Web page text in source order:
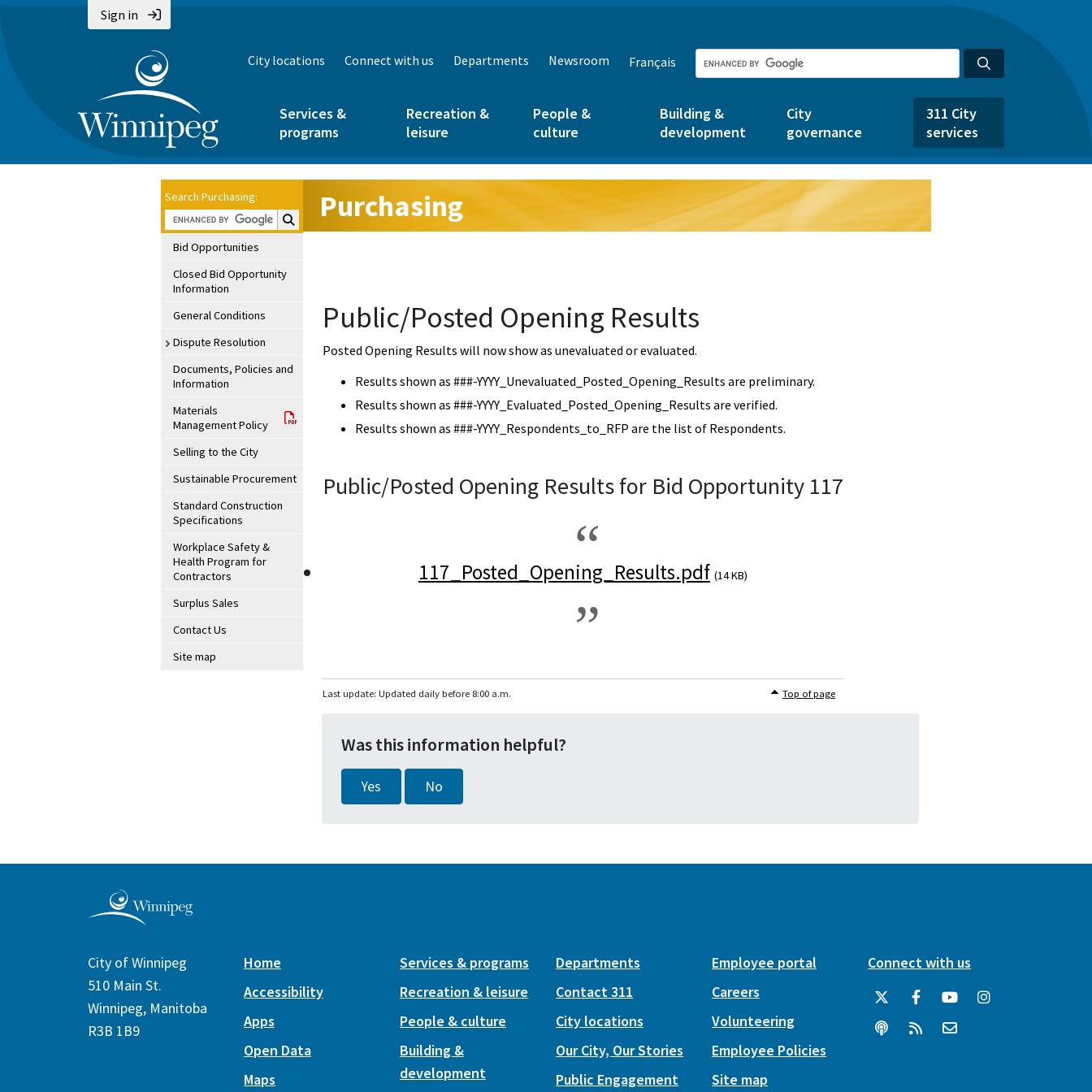
Sign in
City locations Connect with us Departments Newsroom Français
Services &
programs
Recreation &
leisure
People &
culture
Building &
development
City
governance
311 City
services
Search Purchasing:
Search Purchasing:
Bid Opportunities
Closed Bid Opportunity
Information
General Conditions
Dispute Resolution
Documents, Policies and
Information
Materials
Management Policy
Selling to the City
Sustainable Procurement
Standard Construction
Specifications
Workplace Safety &
Health Program for
Contractors
Surplus Sales
Contact Us
Site map
Purchasing
Public/Posted Opening Results
Posted Opening Results will now show as unevaluated or evaluated.
Results shown as ###-YYYY_Unevaluated_Posted_Opening_Results are preliminary.
Results shown as ###-YYYY_Evaluated_Posted_Opening_Results are verified.
Results shown as ###-YYYY_Respondents_to_RFP are the list of Respondents.
Public/Posted Opening Results for Bid Opportunity 117
117_Posted_Opening_Results.pdf (14 KB)
Last update: Updated daily before 8:00 a.m. Top of page
Was this information helpful?
Yes No
City of Winnipeg
510 Main St.
Winnipeg, Manitoba
R3B 1B9
Home
Accessibility
Apps
Open Data
Maps
Services & programs
Recreation & leisure
People & culture
Building &
development
Departments
Contact 311
City locations
Our City, Our Stories
Public Engagement
Employee portal
Careers
Volunteering
Employee Policies
Site map
Connect with us